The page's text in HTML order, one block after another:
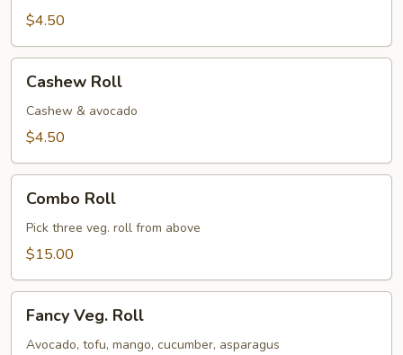
$4.50
RollCashew Roll
Cashew & avocado
$4.50
RollCombo Roll
Pick three veg. roll from above
$15.00
Veg.
Roll
Fancy Veg. Roll
Avocado, tofu, mango, cucumber, asparagus